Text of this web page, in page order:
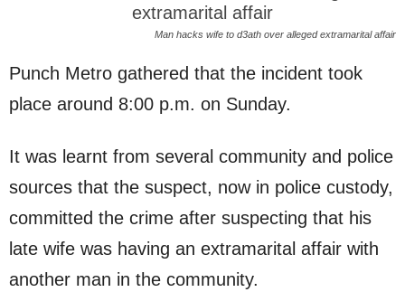
Man hacks wife to d3ath over alleged extramarital affair
Punch Metro gathered that the incident took
place around 8:00 p.m. on Sunday.
It was learnt from several community and police
sources that the suspect, now in police custody,
committed the crime after suspecting that his
late wife was having an extramarital affair with
another man in the community.